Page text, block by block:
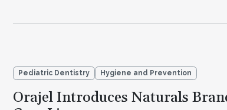
Pediatric Dentistry Hygiene and Prevention
Orajel Introduces Naturals